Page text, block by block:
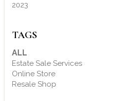
2023
TAGS
ALL
Estate Sale Services
Online Store
Resale Shop